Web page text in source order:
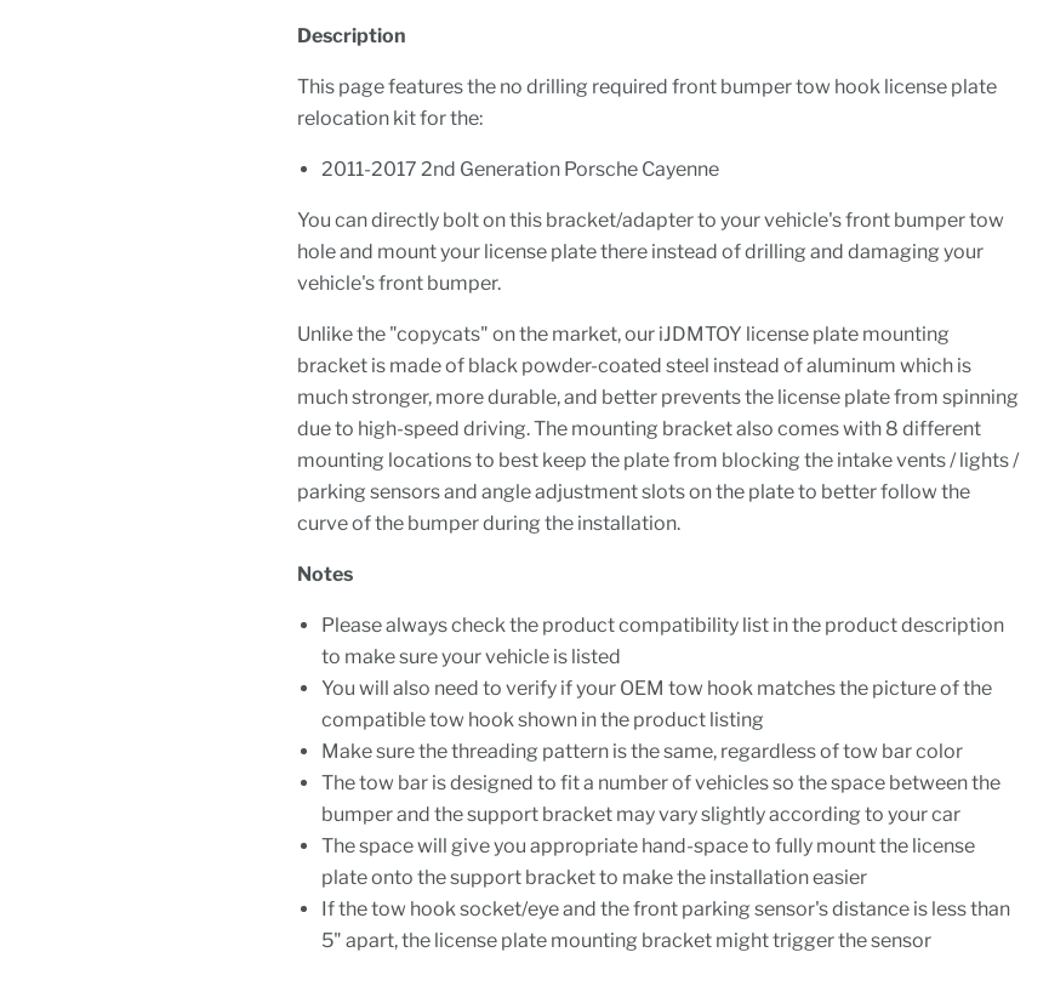
Description
This page features the no drilling required front bumper tow hook license plate
relocation kit for the:
2011-2017 2nd Generation Porsche Cayenne
You can directly bolt on this bracket/adapter to your vehicle's front bumper tow
hole and mount your license plate there instead of drilling and damaging your
vehicle's front bumper.
Unlike the "copycats" on the market, our iJDMTOY license plate mounting
bracket is made of black powder-coated steel instead of aluminum which is
much stronger, more durable, and better prevents the license plate from spinning
due to high-speed driving. The mounting bracket also comes with 8 different
mounting locations to best keep the plate from blocking the intake vents / lights /
parking sensors and angle adjustment slots on the plate to better follow the
curve of the bumper during the installation.
Notes
Please always check the product compatibility list in the product description
to make sure your vehicle is listed
You will also need to verify if your OEM tow hook matches the picture of the
compatible tow hook shown in the product listing
Make sure the threading pattern is the same, regardless of tow bar color
The tow bar is designed to fit a number of vehicles so the space between the
bumper and the support bracket may vary slightly according to your car
The space will give you appropriate hand-space to fully mount the license
plate onto the support bracket to make the installation easier
If the tow hook socket/eye and the front parking sensor's distance is less than
5" apart, the license plate mounting bracket might trigger the sensor